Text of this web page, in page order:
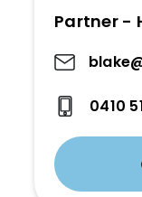
Partner -
0410